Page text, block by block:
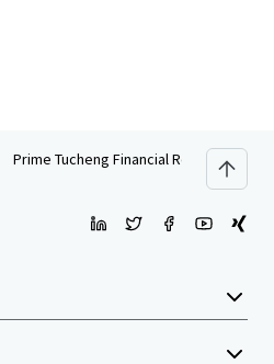
Prime Tucheng Financial Retail Asset |